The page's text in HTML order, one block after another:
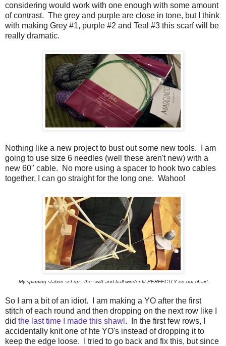
considering would work with one enough with some amount
of contrast. The grey and purple are close in tone, but I think
with making Grey #1, purple #2 and Teal #3 this scarf will be
really dramatic.
Nothing like a new project to bust out some new tools. I am
going to use size 6 needles (well these aren't new) with a
new 60" cable. No more using a spacer to hook two cables
together, I can go straight for the long one. Wahoo!
My spinning station set up - the swift and ball winder fit PERFECTLY on our chair!
So I am a bit of an idiot. I am making a YO after the first
stitch of each round and then dropping on the next row like I
did the last time I made this shawl . In the first few rows, I
accidentally knit one of hte YO's instead of dropping it to
keep the edge loose. I tried to go back and fix this, but since